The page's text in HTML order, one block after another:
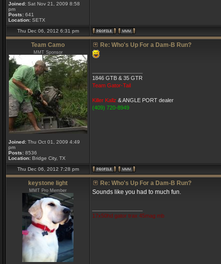
Joined: Sat Nov 21, 2009 8:58
pm
Posts: 641
Location: SETX
Thu Dec 06, 2012 6:31 pm
Team Camo
MMT Sponsor
Joined: Thu Oct 01, 2009 4:49
pm
Posts: 8536
Location: Bridge City, TX
Re: Who's Up For a Dam-B Run?
1846 GTB & 35 GTR
Team Gator-Tail
Killer Kallz & ANGLE PORT dealer
(409) 720-8949
Thu Dec 06, 2012 7:28 pm
keystone light
MMT Pro Member
Re: Who's Up For a Dam-B Run?
Sounds like you had to much fun.
17x50hd gator trax 45mag mb